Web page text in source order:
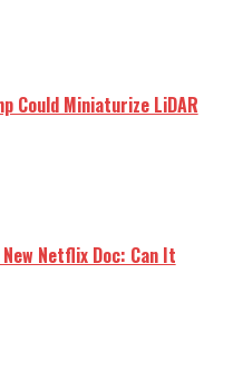
Could Miniaturize LiDAR
Netflix Doc: Can It